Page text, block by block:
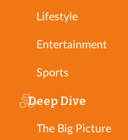
Lifestyle
Entertainment
Sports
Deep Dive
The Big Picture